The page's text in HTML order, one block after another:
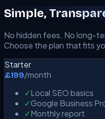
Simple,
No hidden fees. No long-
Choose the plan that fits
Starter
£199/month
✓Local SEO basics
✓Google Business
✓Monthly report